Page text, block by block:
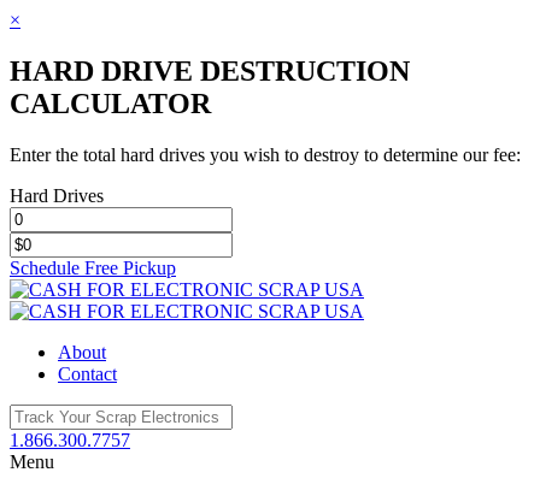
×
HARD DRIVE DESTRUCTION
CALCULATOR
Enter the total hard drives you wish to destroy to determine our fee:
Hard Drives
Schedule Free Pickup
Toggle
SlidingBar
About
Contact
1.866.300.7757
Menu